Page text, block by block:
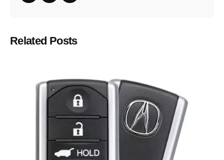
Related Posts